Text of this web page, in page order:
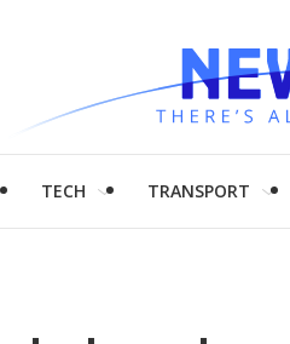
TECH TRANSPORT